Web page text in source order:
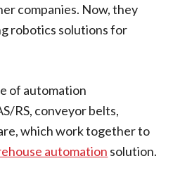
companies. Now, they
robotics solutions for
of automation
RS, conveyor belts,
which work together to
automation solution.